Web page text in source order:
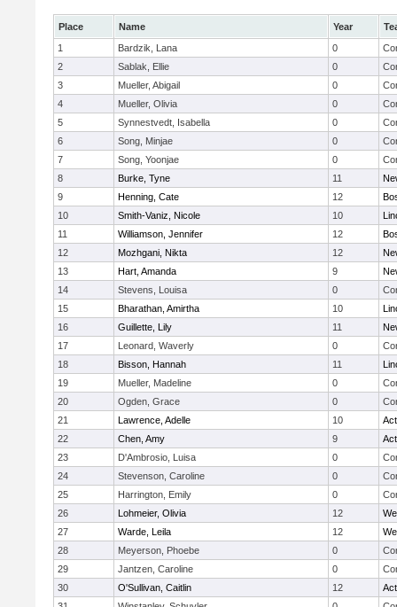
Place Name Year
1
Bardzik, Lana 0
2
Sablak, Ellie 0
3
Mueller, Abigail 0
4
Mueller, Olivia 0
5
Synnestvedt, Isabella 0
6
Song, Minjae 0
7
Song, Yoonjae 0
8
Burke, Tyne 11
9
Henning, Cate 12
10
Smith-Vaniz, Nicole 10
11
Williamson, Jennifer 12
12
Mozhgani, Nikta 12
13
Hart, Amanda 9
14
Stevens, Louisa 0
15
Bharathan, Amirtha 10
16
Guillette, Lily 11
17
Leonard, Waverly 0
18
Bisson, Hannah 11
19
Mueller, Madeline 0
20
Ogden, Grace 0
21
Lawrence, Adelle 10
22
Chen, Amy 9
23
D'Ambrosio, Luisa 0
24
Stevenson, Caroline 0
25
Harrington, Emily 0
26
Lohmeier, Olivia 12
27
Warde, Leila 12
28
Meyerson, Phoebe 0
29
Jantzen, Caroline 0
30
O'Sullivan, Caitlin 12